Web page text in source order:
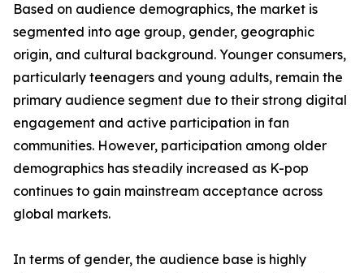
Based on audience demographics, the market is
segmented into age group, gender, geographic
origin, and cultural background. Younger consumers,
particularly teenagers and young adults, remain the
primary audience segment due to their strong digital
engagement and active participation in fan
communities. However, participation among older
demographics has steadily increased as K-pop
continues to gain mainstream acceptance across
global markets.
In terms of gender, the audience base is highly